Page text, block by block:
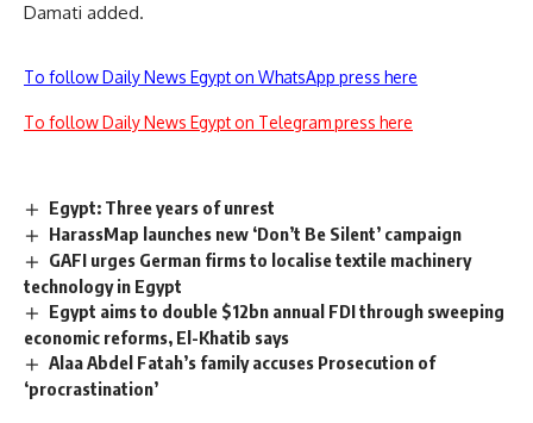
Damati added.
To follow Daily News Egypt on WhatsApp press here
To follow Daily News Egypt on Telegram press here
Egypt: Three years of unrest
HarassMap launches new ‘Don’t Be Silent’ campaign
GAFI urges German firms to localise textile machinery
technology in Egypt
Egypt aims to double $12bn annual FDI through sweeping
economic reforms, El-Khatib says
Alaa Abdel Fatah’s family accuses Prosecution of
‘procrastination’